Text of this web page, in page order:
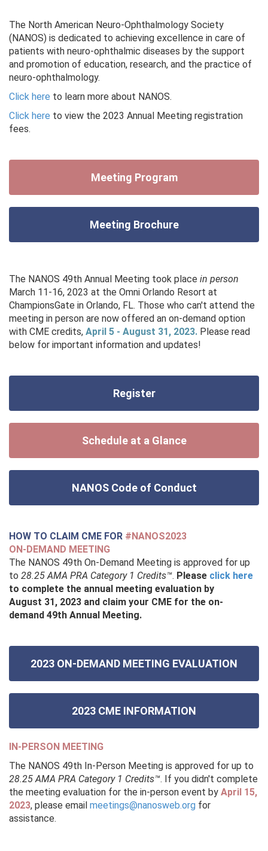
The North American Neuro-Ophthalmology Society
(NANOS) is dedicated to achieving excellence in care of
patients with neuro-ophthalmic diseases by the support
and promotion of education, research, and the practice of
neuro-ophthalmology.
Click here to learn more about NANOS.
Click here to view the 2023 Annual Meeting registration
fees.
Meeting Program
Meeting Brochure
The NANOS 49th Annual Meeting took place in person
March 11-16, 2023 at the Omni Orlando Resort at
ChampionsGate in Orlando, FL. Those who can't attend the
meeting in person are now offered an on-demand option
with CME credits, April 5 - August 31, 2023. Please read
below for important information and updates!
Register
Schedule at a Glance
NANOS Code of Conduct
HOW TO CLAIM CME FOR #NANOS2023
ON-DEMAND MEETING
The NANOS 49th On-Demand Meeting is approved for up
to 28.25 AMA PRA Category 1 Credits™. Please click here
to complete the annual meeting evaluation by
August 31, 2023 and claim your CME for the on-
demand 49th Annual Meeting.
2023 ON-DEMAND MEETING EVALUATION
2023 CME INFORMATION
IN-PERSON MEETING
The NANOS 49th In-Person Meeting is approved for up to
28.25 AMA PRA Category 1 Credits™. If you didn't complete
the meeting evaluation for the in-person event by April 15,
2023, please email meetings@nanosweb.org for
assistance.